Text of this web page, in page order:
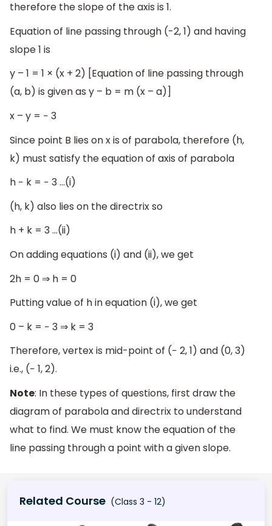
therefore the slope of the axis is 1.
Equation of line passing through (-2, 1) and having
slope 1 is
y – 1 = 1 × (x + 2) [Equation of line passing through
(a, b) is given as y – b = m (x – a)]
x – y = − 3
Since point B lies on x is of parabola, therefore (h,
k) must satisfy the equation of axis of parabola
h − k = − 3 …(i)
(h, k) also lies on the directrix so
h + k = 3 …(ii)
On adding equations (i) and (ii), we get
2h = 0 ⇒ h = 0
Putting value of h in equation (i), we get
0 – k = − 3 ⇒ k = 3
Therefore, vertex is mid-point of (− 2, 1) and (0, 3)
i.e., (− 1, 2).
Note: In these types of questions, first draw the
diagram of parabola and directrix to understand
what to find. We must know the equation of the
line passing through a point with a given slope.
Related Course (Class 3 - 12)